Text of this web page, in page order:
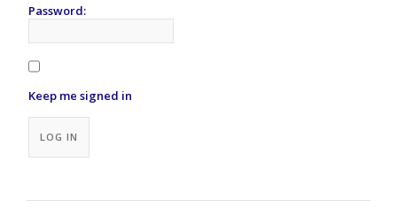
Password:
Keep me signed in
LOG IN